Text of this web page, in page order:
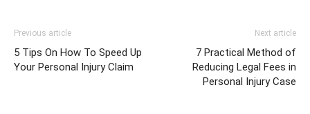
Previous article
5 Tips On How To Speed Up
Your Personal Injury Claim
Next article
7 Practical Method of
Reducing Legal Fees in
Personal Injury Case